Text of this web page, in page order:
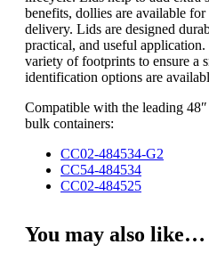
benefits, dollies are available
delivery. Lids are designed
practical, and useful
variety of footprints to ensure a
identification options are
Compatible with the leading
bulk containers:
CC02-484534-G2
CC54-484534
CC02-484525
You may also like…